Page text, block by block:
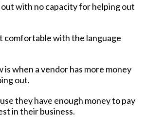
out with no capacity for helping out
comfortable with the language
is when a vendor has more money
out.
they have enough money to pay
in their business.